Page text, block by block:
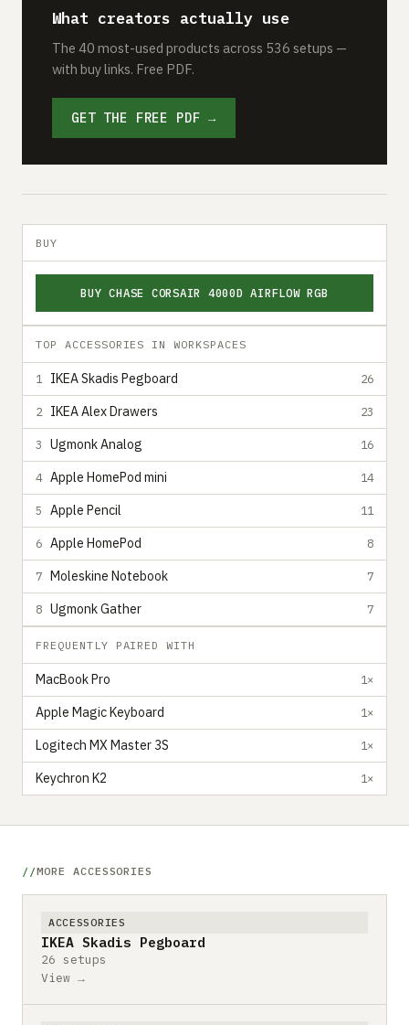
What creators actually use
The 40 most-used products across 536 setups —
with buy links. Free PDF.
GET THE FREE PDF →
BUY
BUY CHASE CORSAIR 4000D AIRFLOW RGB
TOP ACCESSORIES IN WORKSPACES
1 IKEA Skadis Pegboard 26
2 IKEA Alex Drawers 23
3 Ugmonk Analog 16
4 Apple HomePod mini 14
5 Apple Pencil 11
6 Apple HomePod 8
7 Moleskine Notebook 7
8 Ugmonk Gather 7
FREQUENTLY PAIRED WITH
MacBook Pro 1×
Apple Magic Keyboard 1×
Logitech MX Master 3S 1×
Keychron K2 1×
MORE ACCESSORIES
ACCESSORIES
IKEA Skadis Pegboard
26 setups
View →